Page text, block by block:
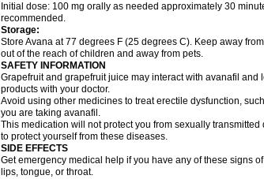
Initial dose: 100 mg orally as needed approximately 30
recommended.
Storage:
Store Avana at 77 degrees F (25 degrees C). Keep away
out of the reach of children and away from pets.
SAFETY INFORMATION
Grapefruit and grapefruit juice may interact with avanafil
products with your doctor.
Avoid using other medicines to treat erectile dysfunction,
you are taking avanafil.
This medication will not protect you from sexually
to protect yourself from these diseases.
SIDE EFFECTS
Get emergency medical help if you have any of these signs
lips, tongue, or throat.